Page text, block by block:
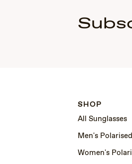
SHOP
All Sunglasses
Men's
Women's